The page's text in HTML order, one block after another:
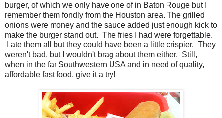
burger, of which we only have one of in Baton Rouge but I
remember them fondly from the Houston area. The grilled
onions were money and the sauce added just enough kick to
make the burger stand out. The fries I had were forgettable.
I ate them all but they could have been a little crispier. They
weren't bad, but I wouldn't brag about them either. Still,
when in the far Southwestern USA and in need of quality,
affordable fast food, give it a try!